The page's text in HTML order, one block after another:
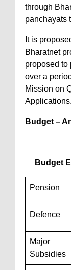
through
panchayats
It is
Bharatnet
proposed to
over a
Mission on
Applications.
Budget –
Budget
Pension
Defence
Major
Subsidies